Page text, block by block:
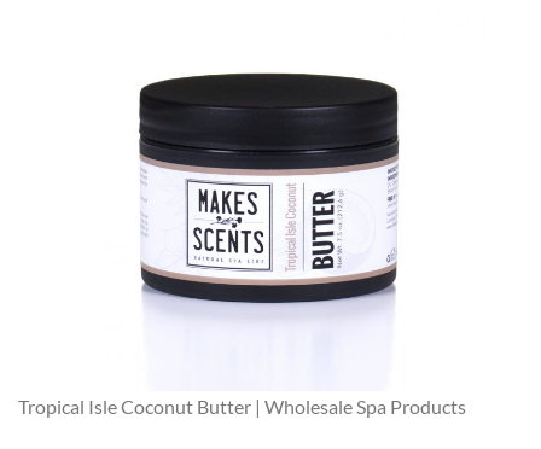
Tropical Isle Coconut Butter | Wholesale Spa Products